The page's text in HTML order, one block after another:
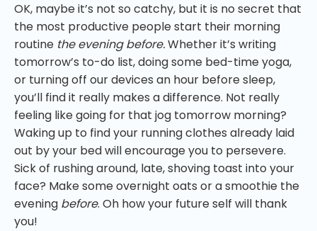
OK, maybe it’s not so catchy, but it is no secret that
the most productive people start their morning
routine the evening before.Whether it’s writing
tomorrow’s to-do list, doing some bed-time yoga,
or turning off our devices an hour before sleep,
you’ll find it really makes a difference. Not really
feeling like going for that jog tomorrow morning?
Waking up to find your running clothes already laid
out by your bed will encourage you to persevere.
Sick of rushing around, late, shoving toast into your
face? Make some overnight oats or a smoothie the
evening before. Oh how your future self will thank
you!